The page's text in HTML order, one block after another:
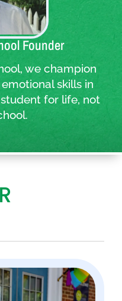
Founder
we champion
skills in
for life, not